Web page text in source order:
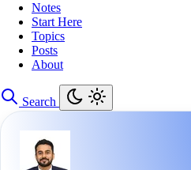
Notes
Start Here
Topics
Posts
About
Search